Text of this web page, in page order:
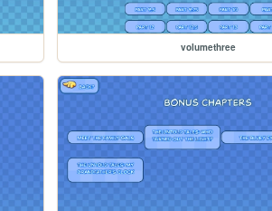
volumethree